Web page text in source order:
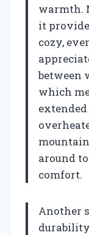
warmth.
it
cozy,
between
which
around
comfort.
Another